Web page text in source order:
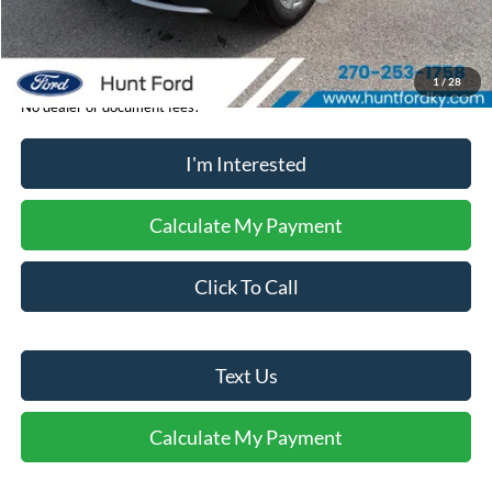
1 /28
Sale Price:
$48,081
No dealer or document fees!
I'm Interested
Calculate My Payment
Click To Call
Text Us
Calculate My Payment